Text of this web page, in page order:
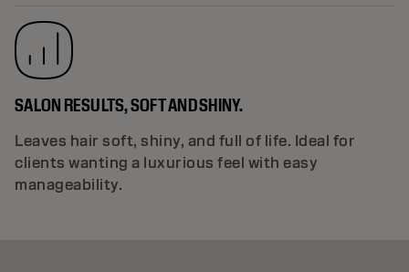
SALON RESULTS, SOFT AND SHINY.
Leaves hair soft, shiny, and full of life. Ideal for
clients wanting a luxurious feel with easy
manageability.